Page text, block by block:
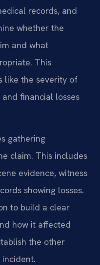
records, and
whether the
and what
This
like the severity of
financial losses
gathering
claim. This includes
evidence, witness
showing losses.
to build a clear
how it affected
the other
incident.